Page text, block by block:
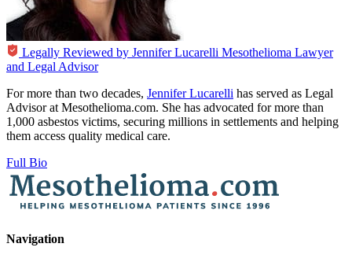
Legally Reviewed by Jennifer Lucarelli Mesothelioma Lawyer
and Legal Advisor
For more than two decades, Jennifer Lucarelli has served as Legal
Advisor at Mesothelioma.com. She has advocated for more than
1,000 asbestos victims, securing millions in settlements and helping
them access quality medical care.
Full Bio
Navigation